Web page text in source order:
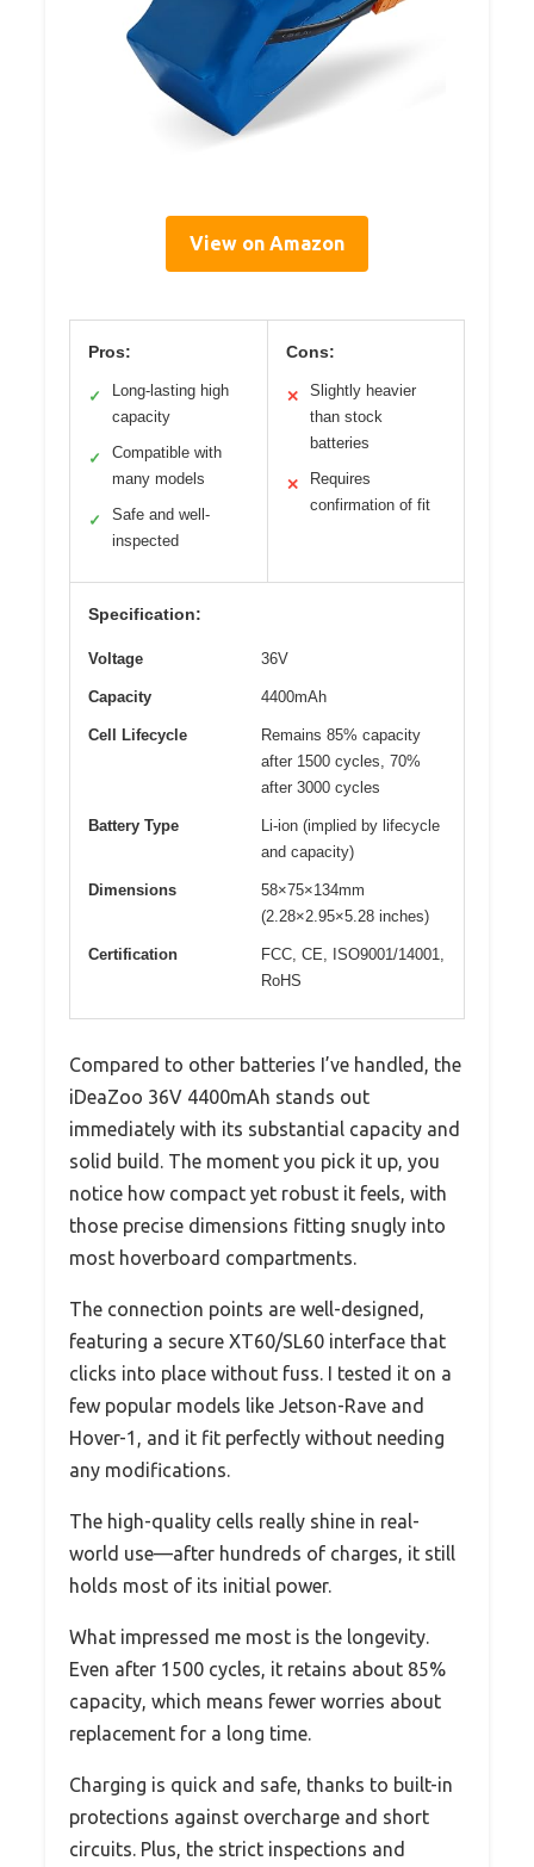
View on Amazon
Pros:
✓
Long-lasting high
capacity
✓
Compatible with
many models
✓
Safe and well-
inspected
Cons:
✕
Slightly heavier
than stock
batteries
✕
Requires
confirmation of fit
Specification:
Voltage 36V
Capacity 4400mAh
Cell Lifecycle
Remains 85% capacity
after 1500 cycles, 70%
after 3000 cycles
Battery Type
Li-ion (implied by lifecycle
and capacity)
Dimensions
58×75×134mm
(2.28×2.95×5.28 inches)
Certification
FCC, CE, ISO9001/14001,
RoHS
Compared to other batteries I’ve handled, the
iDeaZoo 36V 4400mAh stands out
immediately with its substantial capacity and
solid build. The moment you pick it up, you
notice how compact yet robust it feels, with
those precise dimensions fitting snugly into
most hoverboard compartments.
The connection points are well-designed,
featuring a secure XT60/SL60 interface that
clicks into place without fuss. I tested it on a
few popular models like Jetson-Rave and
Hover-1, and it fit perfectly without needing
any modifications.
The high-quality cells really shine in real-
world use—after hundreds of charges, it still
holds most of its initial power.
What impressed me most is the longevity.
Even after 1500 cycles, it retains about 85%
capacity, which means fewer worries about
replacement for a long time.
Charging is quick and safe, thanks to built-in
protections against overcharge and short
circuits. Plus, the strict inspections and